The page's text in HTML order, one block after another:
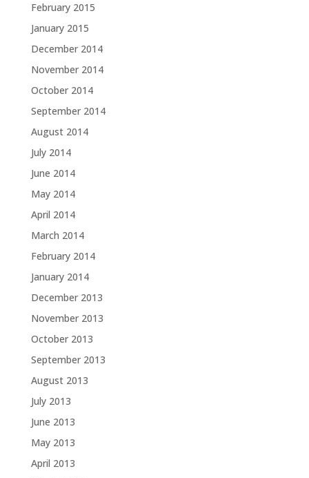
February 2015
January 2015
December 2014
November 2014
October 2014
September 2014
August 2014
July 2014
June 2014
May 2014
April 2014
March 2014
February 2014
January 2014
December 2013
November 2013
October 2013
September 2013
August 2013
July 2013
June 2013
May 2013
April 2013